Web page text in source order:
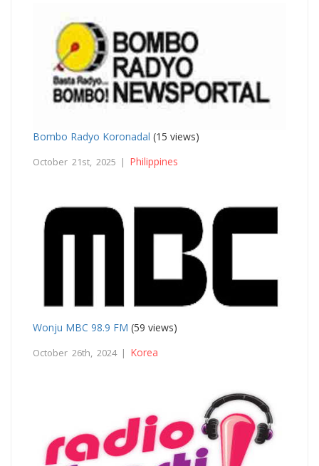
Bombo Radyo Koronadal (15 views)
October 21st, 2025 | Philippines
Wonju MBC 98.9 FM (59 views)
October 26th, 2024 | Korea